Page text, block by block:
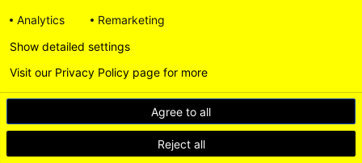
Analytics
Remarketing
Agree to all
Reject all
Show detailed settings
Visit our Privacy Policy page for more